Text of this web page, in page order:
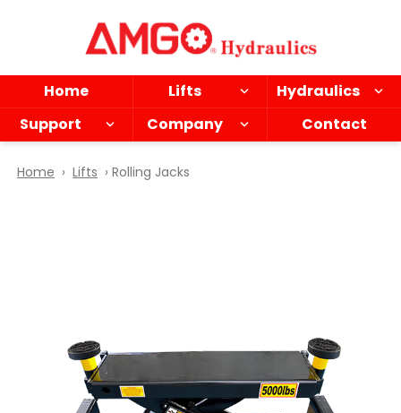
Home Lifts
Hydraulics
Support
Company Contact
Home › Lifts › Rolling Jacks